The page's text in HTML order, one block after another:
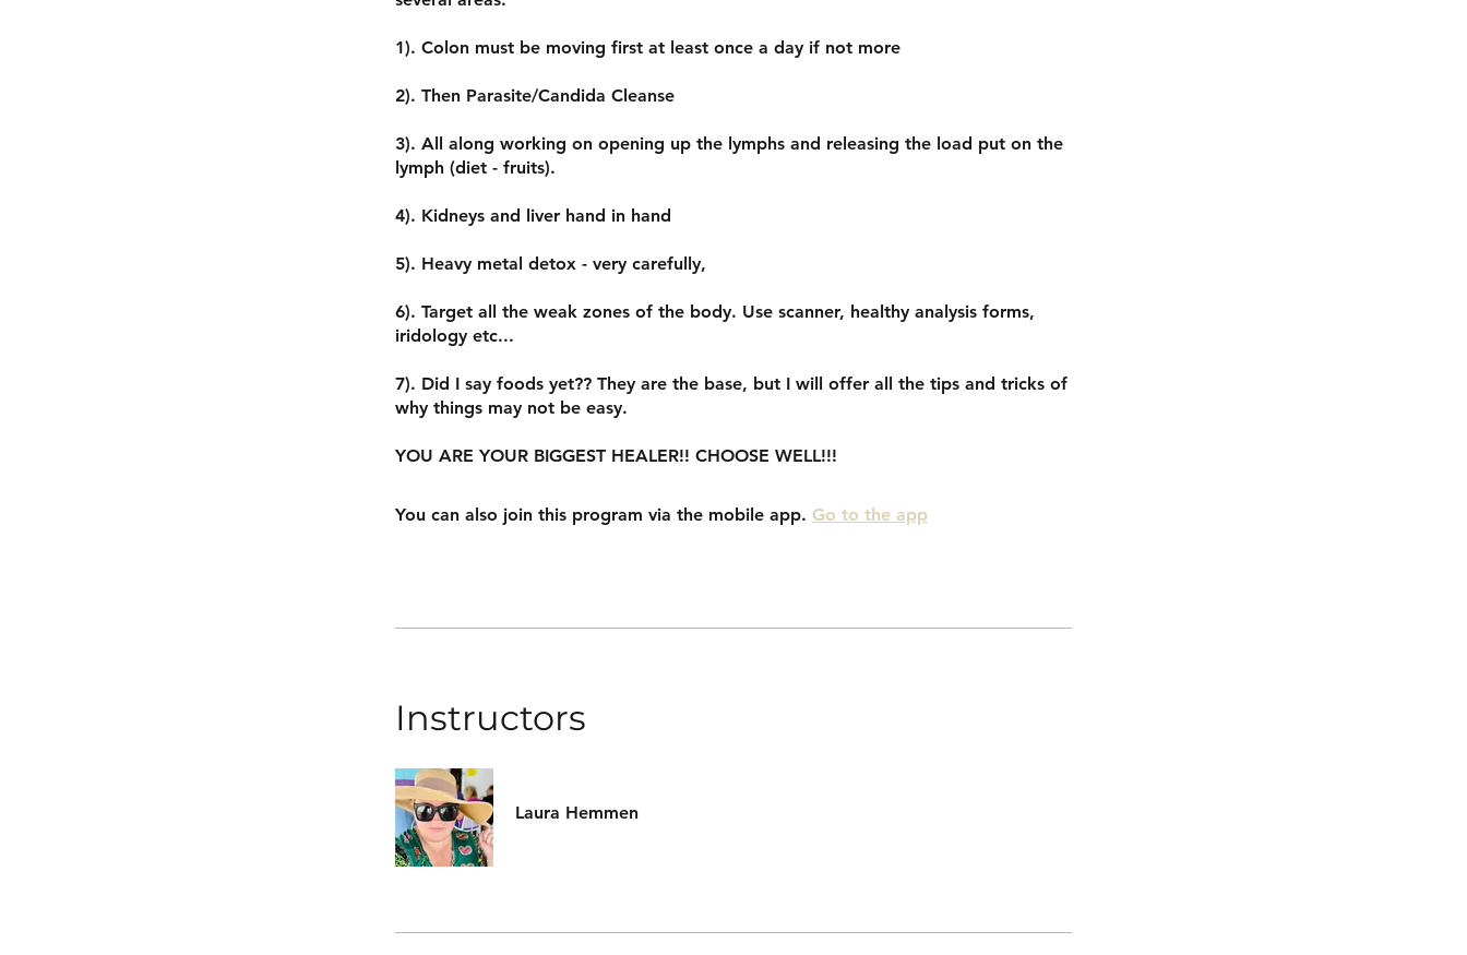
1). Colon must be moving first at least once a day if not more
2). Then Parasite/Candida Cleanse
3). All along working on opening up the lymphs and releasing the load put on the
lymph (diet - fruits).
4). Kidneys and liver hand in hand
5). Heavy metal detox - very carefully,
6). Target all the weak zones of the body. Use scanner, healthy analysis forms,
iridology etc...
7). Did I say foods yet?? They are the base, but I will offer all the tips and tricks of
why things may not be easy.
YOU ARE YOUR BIGGEST HEALER!! CHOOSE WELL!!!
You can also join this program via the mobile app. Go to the app
Instructors
Laura Hemmen